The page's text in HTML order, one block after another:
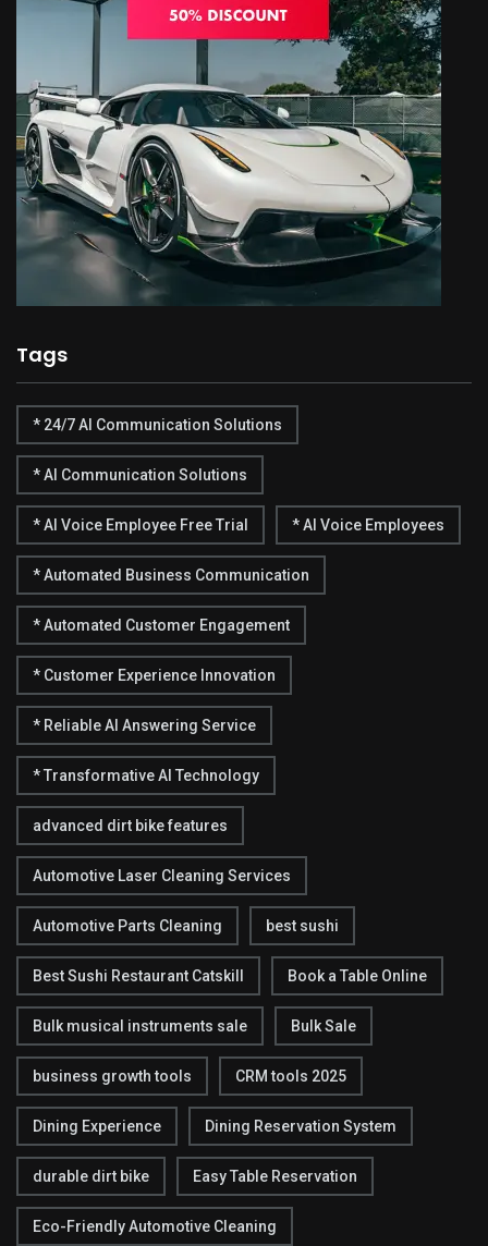
Tags
* 24/7 AI Communication Solutions
* AI Communication Solutions
* AI Voice Employee Free Trial * AI Voice Employees
* Automated Business Communication
* Automated Customer Engagement
* Customer Experience Innovation
* Reliable AI Answering Service
* Transformative AI Technology
advanced dirt bike features
Automotive Laser Cleaning Services
Automotive Parts Cleaning best sushi
Best Sushi Restaurant Catskill Book a Table Online
Bulk musical instruments sale Bulk Sale
business growth tools CRM tools 2025
Dining Experience Dining Reservation System
durable dirt bike Easy Table Reservation
Eco-Friendly Automotive Cleaning